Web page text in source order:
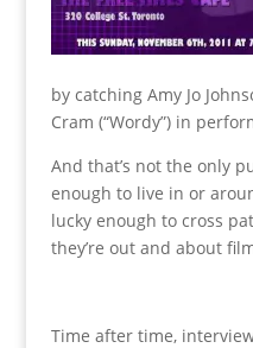
by catching Amy Jo
Cram (“Wordy”) in
And that’s not the only
enough to live in or
lucky enough to cross
they’re out and about
Time after time,